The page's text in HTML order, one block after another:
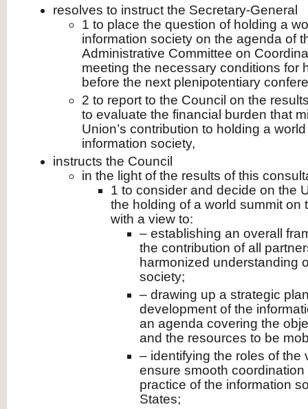
resolves to instruct the Secretary-General
1 to place the question of holding a
information society on the agenda of
Administrative Committee on
meeting the necessary conditions for
before the next plenipotentiary
2 to report to the Council on the
to evaluate the financial burden that
Union’s contribution to holding a
information society,
instructs the Council
in the light of the results of this
1 to consider and decide on the
the holding of a world summit on
with a view to:
– establishing an overall
the contribution of all
harmonized understanding
society;
– drawing up a strategic
development of the
an agenda covering the
and the resources to be
– identifying the roles of the
ensure smooth
practice of the information
States;